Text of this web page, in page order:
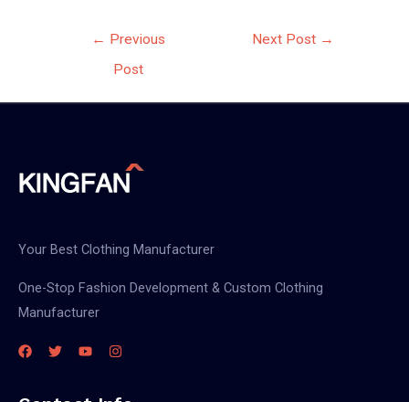
← Previous
Post
Next Post →
Your Best Clothing Manufacturer
One-Stop Fashion Development & Custom Clothing
Manufacturer